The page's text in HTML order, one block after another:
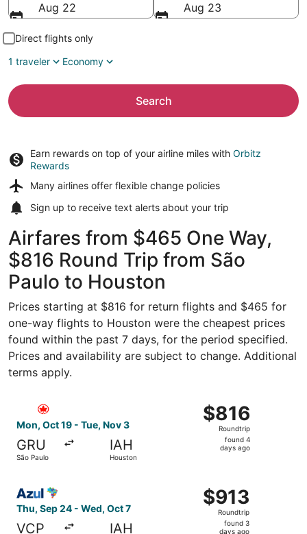
Aug 22
Aug 23
Direct flights only
1 traveler
Economy
Search
Earn rewards on top of your airline miles with Orbitz
Rewards
Many airlines offer flexible change policies
Sign up to receive text alerts about your trip
Airfares from $465 One Way,
$816 Round Trip from São
Paulo to Houston
Prices starting at $816 for return flights and $465 for
one-way flights to Houston were the cheapest prices
found within the past 7 days, for the period specified.
Prices and availability are subject to change. Additional
terms apply.
Mon, Oct 19 - Tue, Nov 3
GRU
São Paulo
IAH
Houston
$816
Roundtrip,
found
$816
Roundtrip
found 4
days ago
Select Air Canada flight, departing Mon, Oct 19 from
Thu, Sep 24 - Wed, Oct 7
VCP IAH
$913
Roundtrip,
found
$913
Roundtrip
found 3
days ago
Select Azul flight, departing Thu, Sep 24 from